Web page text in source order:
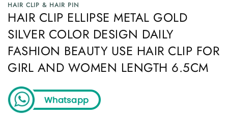
HAIR CLIP & HAIR PIN
HAIR CLIP ELLIPSE METAL GOLD
SILVER COLOR DESIGN DAILY
FASHION BEAUTY USE HAIR CLIP FOR
GIRL AND WOMEN LENGTH 6.5CM